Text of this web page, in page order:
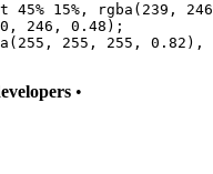
45% 15% , rgba ( 239 , 246
, 246 , 0.48 );
( 255 , 255 , 255 , 0.82 ),
•